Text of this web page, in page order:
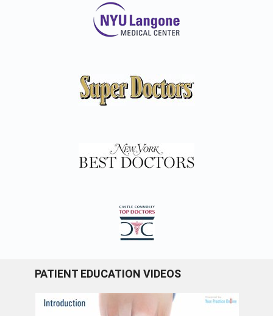
PATIENT EDUCATION VIDEOS